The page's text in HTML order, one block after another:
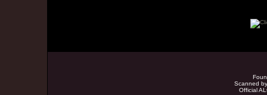
Scanned
Official